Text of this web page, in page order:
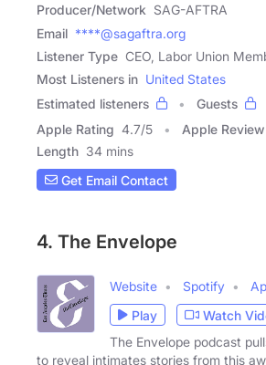
Producer/Network SAG-AFTRA
Email ****@sagaftra.org
Listener Type CEO, Labor Union
Most Listeners in United States
Estimated listeners
Guests
Apple Rating 4.7/5 Apple Review
Length 34 mins
Get Email Contact
4. The Envelope
Website Spotify
Play
Watch
The Envelope podcast
to reveal intimates stories from this